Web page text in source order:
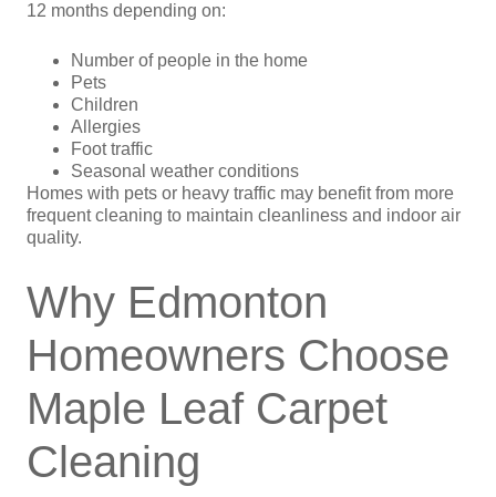
12 months depending on:
Number of people in the home
Pets
Children
Allergies
Foot traffic
Seasonal weather conditions
Homes with pets or heavy traffic may benefit from more
frequent cleaning to maintain cleanliness and indoor air
quality.
Why Edmonton
Homeowners Choose
Maple Leaf Carpet
Cleaning